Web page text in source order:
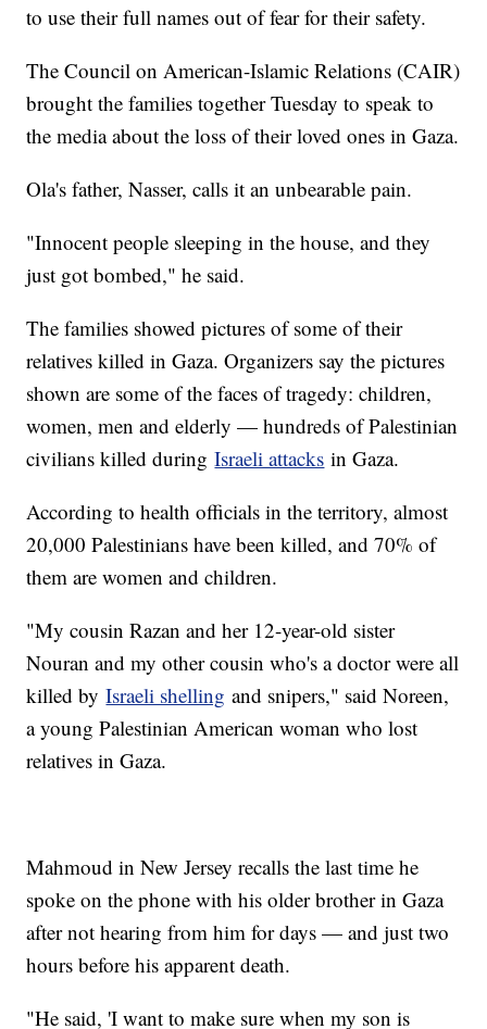
to use their full names out of fear for their safety.
The Council on American-Islamic Relations (CAIR)
brought the families together Tuesday to speak to
the media about the loss of their loved ones in Gaza.
Ola's father, Nasser, calls it an unbearable pain.
"Innocent people sleeping in the house, and they
just got bombed," he said.
The families showed pictures of some of their
relatives killed in Gaza. Organizers say the pictures
shown are some of the faces of tragedy: children,
women, men and elderly — hundreds of Palestinian
civilians killed duringIsraeli attacks in Gaza.
According to health officials in the territory, almost
20,000 Palestinians have been killed, and 70% of
them are women and children.
"My cousin Razan and her 12-year-old sister
Nouran and my other cousin who's a doctor were all
killed byIsraeli shelling and snipers," said Noreen,
a young Palestinian American woman who lost
relatives in Gaza.
Mahmoud in New Jersey recalls the last time he
spoke on the phone with his older brother in Gaza
after not hearing from him for days — and just two
hours before his apparent death.
"He said, 'I want to make sure when my son is